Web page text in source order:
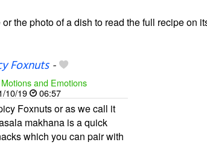
the photo of a dish to read the full recipe on
Foxnuts-
Motions and Emotions
10/19
06:57
Foxnuts or as we call it
makhana is a quick
which you can pair with